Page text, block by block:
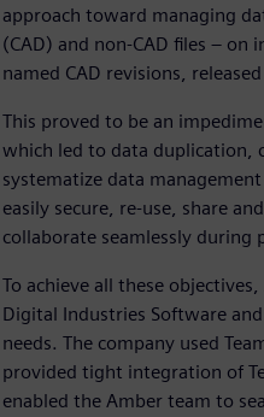
approach toward managing
(CAD) and non-CAD files –
named CAD revisions,
This proved to be an
which led to data duplication,
systematize data
easily secure, re-use, share
collaborate seamlessly during
To achieve all these
Digital Industries Software
needs. The company used
provided tight integration of
enabled the Amber team to